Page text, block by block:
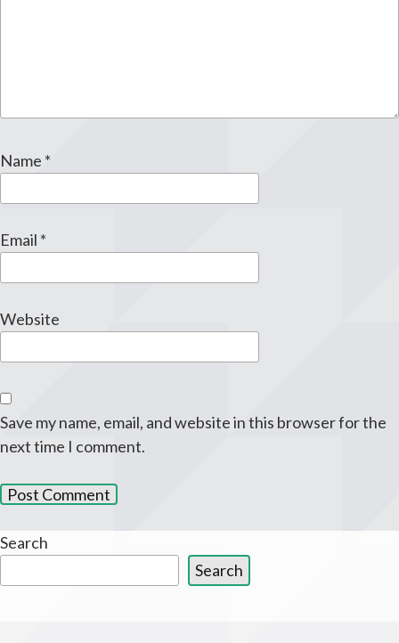
Name *
Email *
Website
Save my name, email, and website in this browser for the
next time I comment.
Search
Search